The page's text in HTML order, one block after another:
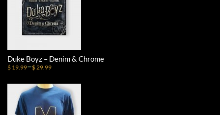
Duke Boyz – Denim & Chrome
$ 19.99–$ 29.99